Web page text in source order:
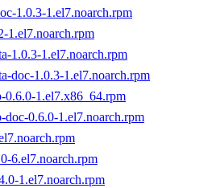
1.0.3-1.el7.noarch.rpm
1.el7.noarch.rpm
1.0.3-1.el7.noarch.rpm
doc-1.0.3-1.el7.noarch.rpm
0.6.0-1.el7.x86_64.rpm
doc-0.6.0-1.el7.noarch.rpm
6.el7.noarch.rpm
1.el7.noarch.rpm